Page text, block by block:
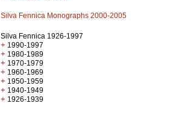
Silva Fennica Monographs 2000-2005
Silva Fennica 1926-1997
+ 1990-1997
+ 1980-1989
+ 1970-1979
+ 1960-1969
+ 1950-1959
+ 1940-1949
+ 1926-1939